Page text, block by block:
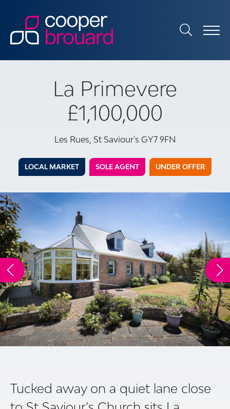
La Primevere
£1,100,000
Les Rues, St Saviour's GY7 9FN
LOCAL MARKET SOLE AGENT UNDER OFFER
Tucked away on a quiet lane close